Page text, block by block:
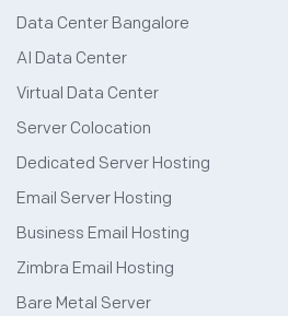
Data Center Bangalore
AI Data Center
Virtual Data Center
Server Colocation
Dedicated Server Hosting
Email Server Hosting
Business Email Hosting
Zimbra Email Hosting
Bare Metal Server